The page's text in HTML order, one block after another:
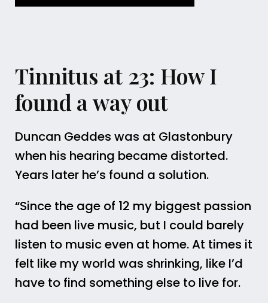
Tinnitus at 23: How I
found a way out
Duncan Geddes was at Glastonbury
when his hearing became distorted.
Years later he’s found a solution.
“Since the age of 12 my biggest passion
had been live music, but I could barely
listen to music even at home. At times it
felt like my world was shrinking, like I’d
have to find something else to live for.